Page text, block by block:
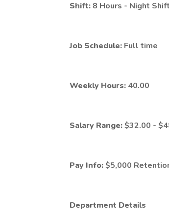
Shift: 8 Hours - Night
Job Schedule: Full time
Weekly Hours: 40.00
Salary Range:$32.00 -
Pay Info:$5,000
Department Details